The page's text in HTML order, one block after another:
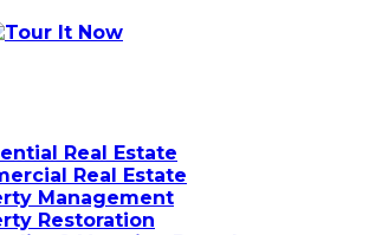
Real Estate
Real Estate
Management
Restoration